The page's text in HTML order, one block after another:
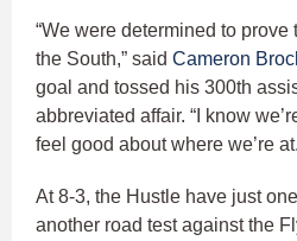
“We were determined to
the South,” said Cameron
goal and tossed his 300th
abbreviated affair. “I know
feel good about where we’re
At 8-3, the Hustle have just
another road test against the